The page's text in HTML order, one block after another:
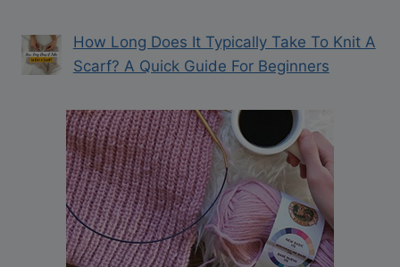
How Long Does It Typically Take To Knit A
Scarf? A Quick Guide For Beginners